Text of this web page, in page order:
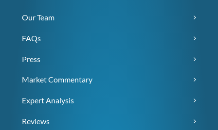
Our Team
FAQs
Press
Market Commentary
Expert Analysis
Reviews